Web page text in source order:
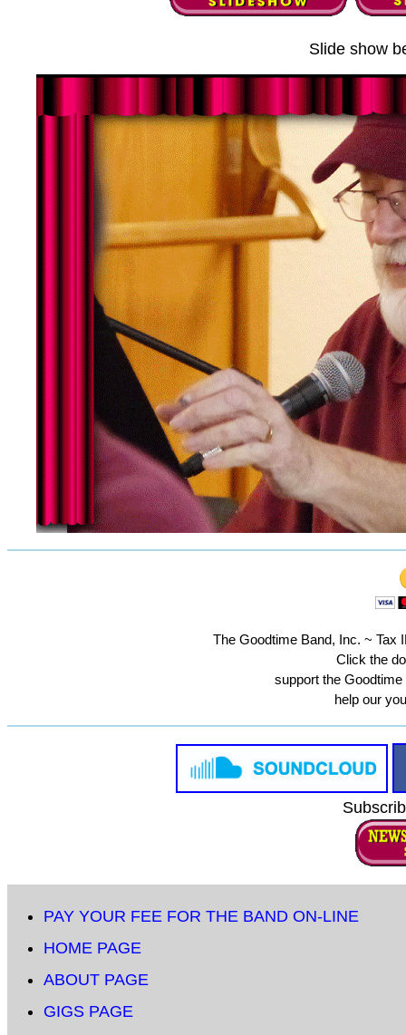
Slide show
The Goodtime Band, Inc. ~ Tax
Click the
support the
help our
PAY YOUR FEE FOR THE BAND ON-LINE
HOME PAGE
ABOUT PAGE
GIGS PAGE